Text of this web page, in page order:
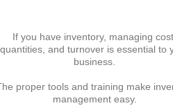
If you have inventory, managing cost,
quantities, and turnover is essential to
business.
proper tools and training make
management easy.